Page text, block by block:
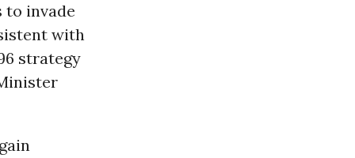
to invade
with
strategy